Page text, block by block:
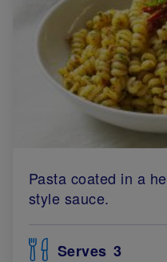
Pasta coated in a
style sauce.
Serves 3